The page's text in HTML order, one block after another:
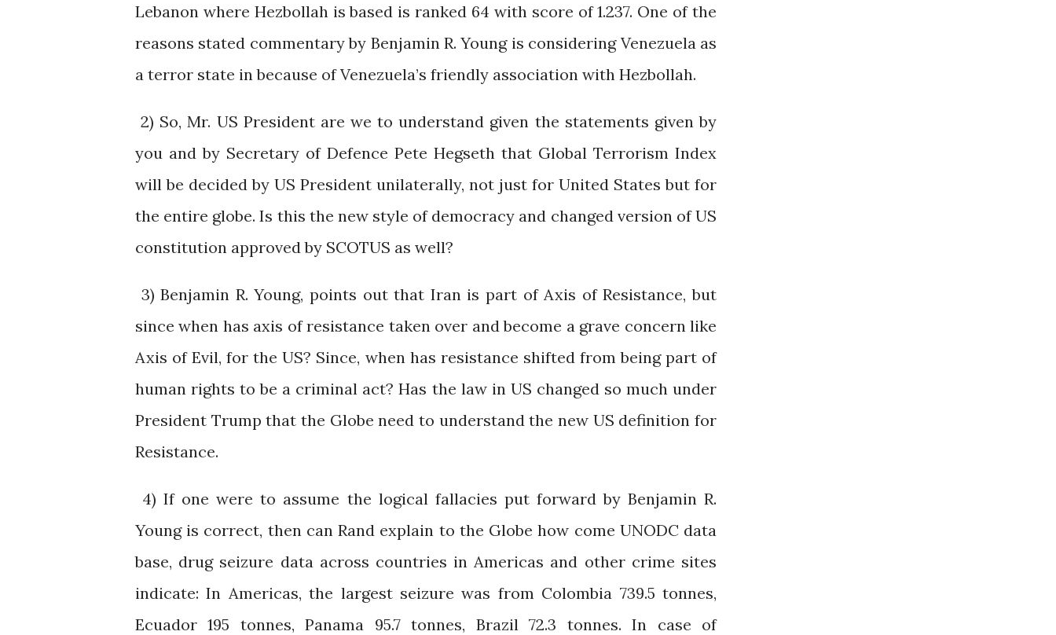
Lebanon where Hezbollah is based is ranked 64 with score of 1.237. One of the
reasons stated commentary by Benjamin R. Young is considering Venezuela as
a terror state in because of Venezuela’s friendly association with Hezbollah.
2) So, Mr. US President are we to understand given the statements given by
you and by Secretary of Defence Pete Hegseth that Global Terrorism Index
will be decided by US President unilaterally, not just for United States but for
the entire globe. Is this the new style of democracy and changed version of US
constitution approved by SCOTUS as well?
3) Benjamin R. Young, points out that Iran is part of Axis of Resistance, but
since when has axis of resistance taken over and become a grave concern like
Axis of Evil, for the US? Since, when has resistance shifted from being part of
human rights to be a criminal act? Has the law in US changed so much under
President Trump that the Globe need to understand the new US definition for
Resistance.
4) If one were to assume the logical fallacies put forward by Benjamin R.
Young is correct, then can Rand explain to the Globe how come UNODC data
base, drug seizure data across countries in Americas and other crime sites
indicate: In Americas, the largest seizure was from Colombia 739.5 tonnes,
Ecuador 195 tonnes, Panama 95.7 tonnes, Brazil 72.3 tonnes. In case of